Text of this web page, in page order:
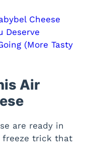
Cheese
Deserve
(More Tasty
Air
are ready in
freeze trick that